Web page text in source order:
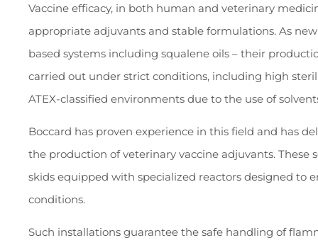
Vaccine efficacy, in both human and veterinary
appropriate adjuvants and stable formulations. As
based systems including squalene oils – their
carried out under strict conditions, including high
ATEX-classified environments due to the use of
Boccard has proven experience in this field and has
the production of veterinary vaccine adjuvants. These
skids equipped with specialized reactors designed to
conditions.
Such installations guarantee the safe handling of